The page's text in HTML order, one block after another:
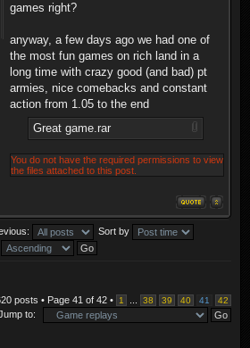
games right?
anyway, a few days ago we had one of
the most fun games on rich land in a
long time with crazy good (and bad) pt
armies, nice comebacks and constant
action from 1.05 to the end
Great game.rar
You do not have the required permissions to view
the files attached to this post.
Sort by
posts • Page 41 of 42 • 1 38 39 40 41 42
to: